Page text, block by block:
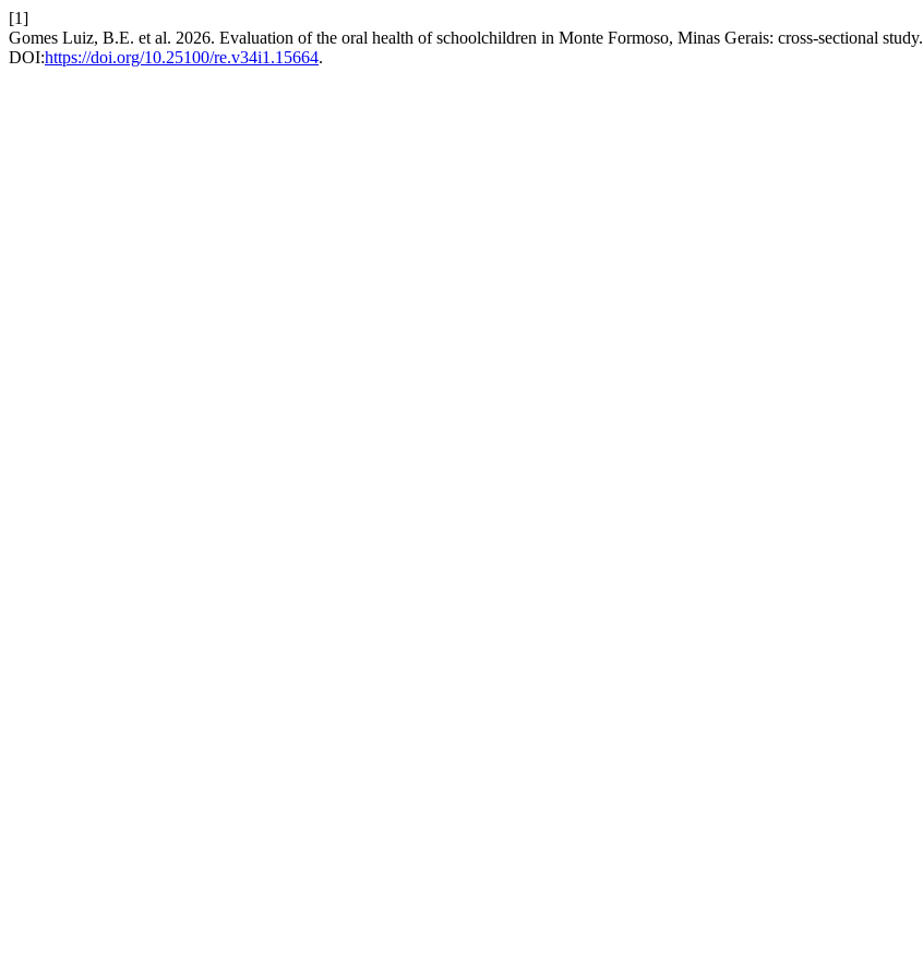
[1]
Gomes Luiz, B.E. et al. 2026. Evaluation of the oral health of schoolchildren in Monte Formoso, Minas Gerais: cross-sectional study.
DOI:https://doi.org/10.25100/re.v34i1.15664.